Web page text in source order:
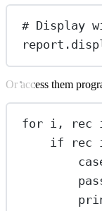
# Display
Or access them
for i, rec
if rec